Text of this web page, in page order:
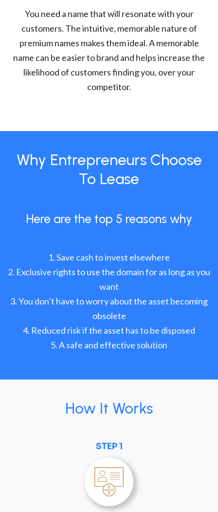
You need a name that will resonate with your
customers. The intuitive, memorable nature of
premium names makes them ideal. A memorable
name can be easier to brand and helps increase the
likelihood of customers finding you, over your
competitor.
Why Entrepreneurs Choose
To Lease
Here are the top 5 reasons why
Save cash to invest elsewhere
Exclusive rights to use the domain for as long as you
want
You don’t have to worry about the asset becoming
obsolete
Reduced risk if the asset has to be disposed
A safe and effective solution
How It Works
STEP 1